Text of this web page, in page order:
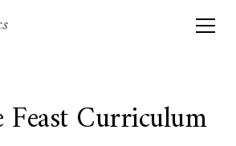
Feast Curriculum